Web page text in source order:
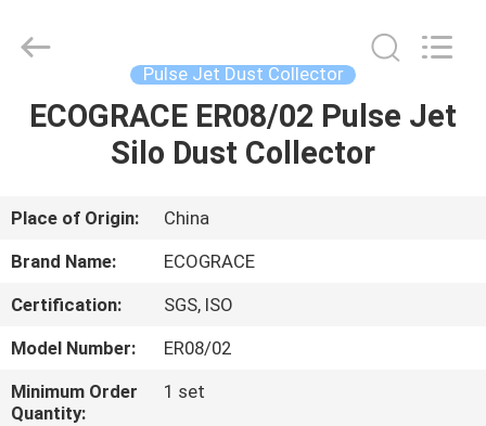
HOME
ABOUT
US
FACTORY
TOUR
Copyright
ZHEJIANG
GRACE
Pulse Jet Dust Collector
ECOGRACE ER08/02 Pulse Jet
Silo Dust Collector
Place of Origin:
China
Brand Name:
ECOGRACE
Certification:
SGS, ISO
Model Number:
ER08/02
Minimum Order
Quantity:
1 set